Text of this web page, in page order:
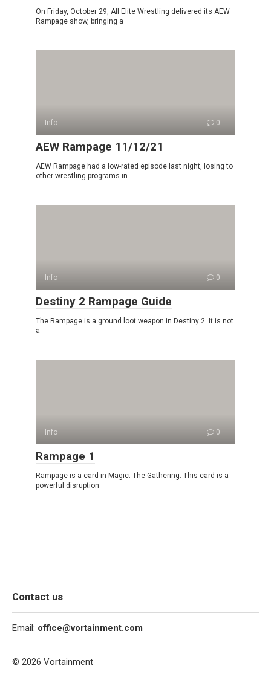
On Friday, October 29, All Elite Wrestling delivered its AEW
Rampage show, bringing a
Info 0
AEW Rampage 11/12/21
AEW Rampage had a low-rated episode last night, losing to
other wrestling programs in
Info 0
Destiny 2 Rampage Guide
The Rampage is a ground loot weapon in Destiny 2. It is not
a
Info 0
Rampage 1
Rampage is a card in Magic: The Gathering. This card is a
powerful disruption
Contact us
Email: office@vortainment.com
© 2026 Vortainment